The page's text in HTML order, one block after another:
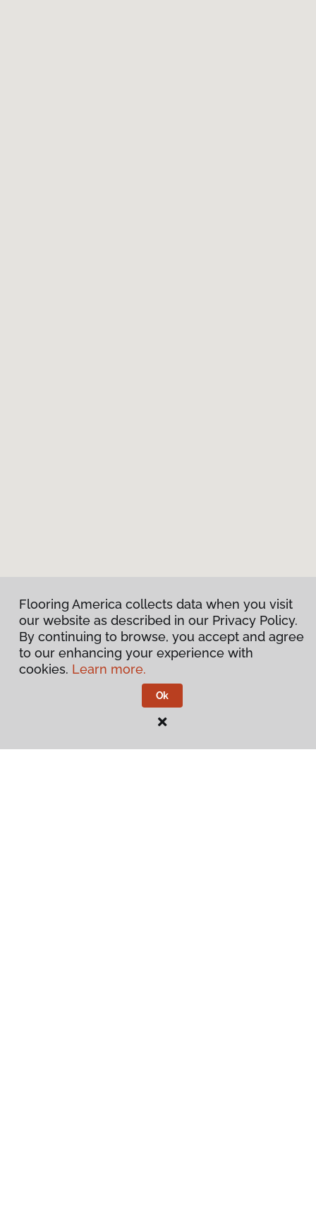
Flooring America collects data when you visit
our website as described in our Privacy Policy.
By continuing to browse, you accept and agree
to our enhancing your experience with
cookies. Learn more.
Ok